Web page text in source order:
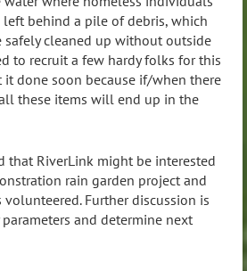
left behind a pile of debris, which
safely cleaned up without outside
to recruit a few hardy folks for this
it done soon because if/when there
these items will end up in the
that RiverLink might be interested
rain garden project and
volunteered. Further discussion is
and determine next